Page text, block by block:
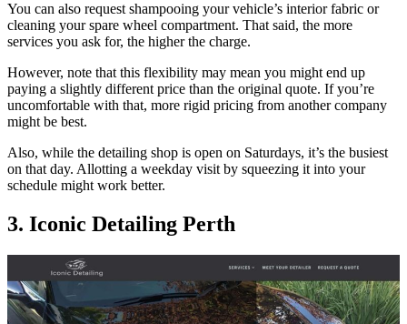
You can also request shampooing your vehicle’s interior fabric or
cleaning your spare wheel compartment. That said, the more
services you ask for, the higher the charge.
However, note that this flexibility may mean you might end up
paying a slightly different price than the original quote. If you’re
uncomfortable with that, more rigid pricing from another company
might be best.
Also, while the detailing shop is open on Saturdays, it’s the busiest
on that day. Allotting a weekday visit by squeezing it into your
schedule might work better.
3. Iconic Detailing Perth